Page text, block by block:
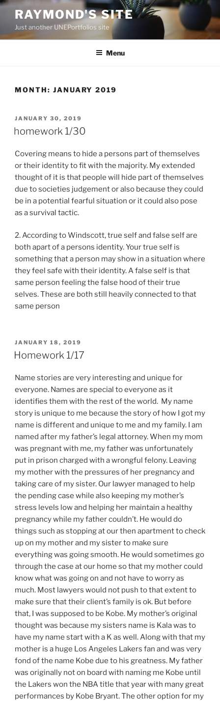
Skip
content
RAYMOND'S SITE
Just another UNEPortfolios site
Menu
MONTH: JANUARY 2019
POSTED
ON
JANUARY 30, 2019
homework 1/30
Covering means to hide a persons part of themselves
or their identity to fit with the majority. My extended
thought of it is that people will hide part of themselves
due to societies judgement or also because they could
be in a potential fearful situation or it could also pose
as a survival tactic.
2. According to Windscott, true self and false self are
both apart of a persons identity. Your true self is
something that a person may show in a situation where
they feel safe with their identity. A false self is that
same person feeling the false hood of their true
selves. These are both still heavily connected to that
same person
POSTED
ON
JANUARY 18, 2019
Homework 1/17
Name stories are very interesting and unique for
everyone. Names are special toeveryone as it
identifies them with the rest of the world. My name
story is unique to me because the story of how I got my
name is different and unique to me and my family. I am
named after myfather’s legal attorney. When my mom
was pregnant with me, myfather was unfortunately
put in prison charged with a wrongful felony. Leaving
my mother with the pressures of her pregnancy and
taking care of my sister. Our lawyer managed to help
the pending case while also keeping my mother’s
stress levels low and helping her maintain a healthy
pregnancywhile my father couldn’t. He would do
things such as stopping at our then apartment to check
up on my mother and my sister to make sure
everything was going smooth. He would sometimes go
through the case at our home so that my mother could
know what was going on and not have to worry as
much. Most lawyers would not push to that extent to
make sure that theirclient’s family is ok. But before
that, I was supposed to be Kobe. My mother’s original
thought was because my sisters name is Kala was to
have my name start with a K as well. Along with that my
mother is a huge Los Angeles Lakers fan and was very
fond of the name Kobe due to his greatness. My father
was originally not on board with naming me Kobe until
the Lakers won the NBA title that year with many great
performances by Kobe Bryant.The otheroption for my